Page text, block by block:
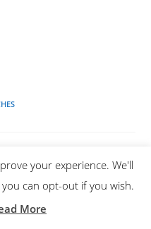
your experience. We'll
can opt-out if you wish.
More